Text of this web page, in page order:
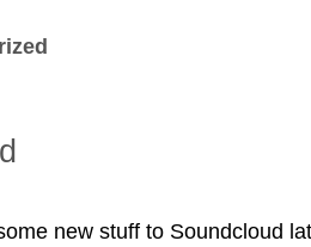
new stuff to Soundcloud